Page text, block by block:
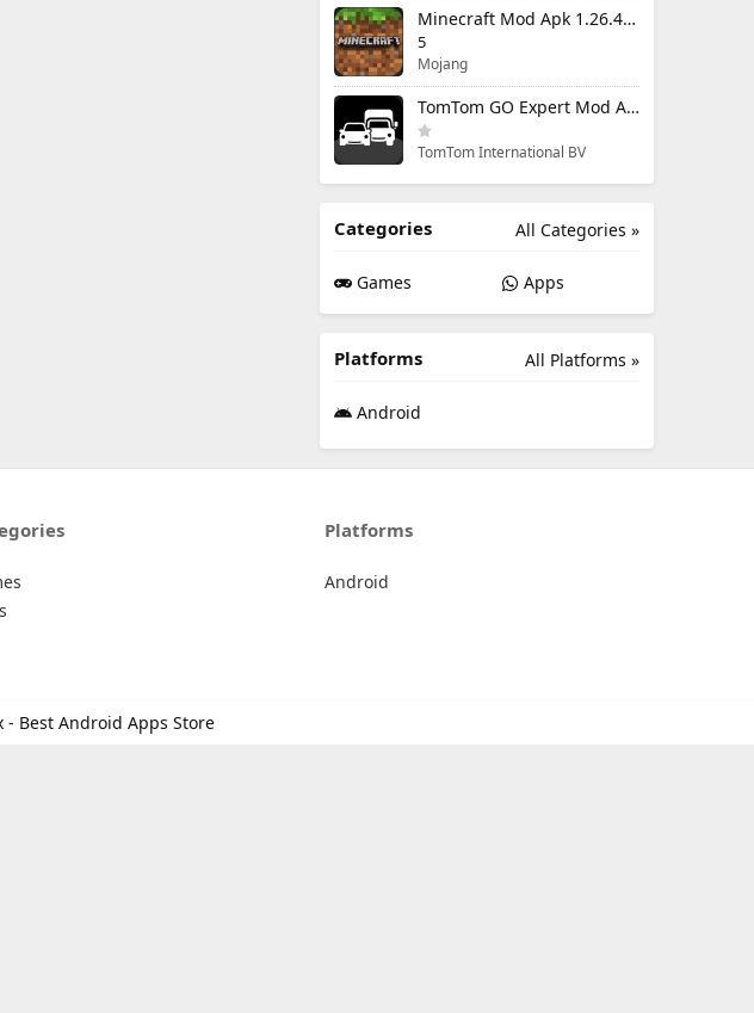
Minecraft Mod Apk 1.26.40.5 Unlimited Items and Money Free Download
5
Mojang
TomTom GO Expert Mod Apk 3.6.320 Premium Cracked
TomTom International BV
All Categories »
Categories
Games Apps
All Platforms »
Platforms
Android
Platforms
Android
- Best Android Apps Store